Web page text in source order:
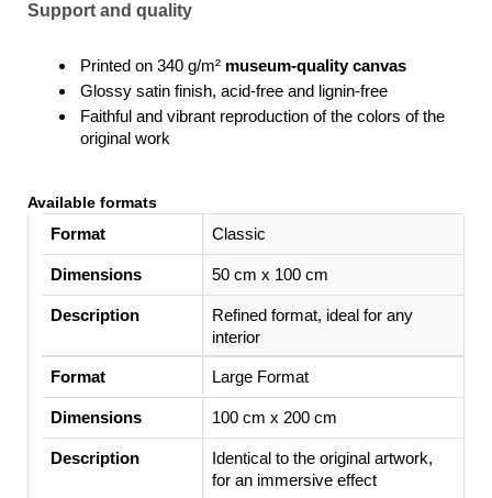
Support and quality
Printed on 340 g/m² museum-quality canvas
Glossy satin finish, acid-free and lignin-free
Faithful and vibrant reproduction of the colors of the
original work
Available formats
Format
Dimensions
Description
Classic
50 cm x 100 cm
Refined format, ideal for any
interior
Large Format
100 cm x 200 cm
Identical to the original artwork,
for an immersive effect